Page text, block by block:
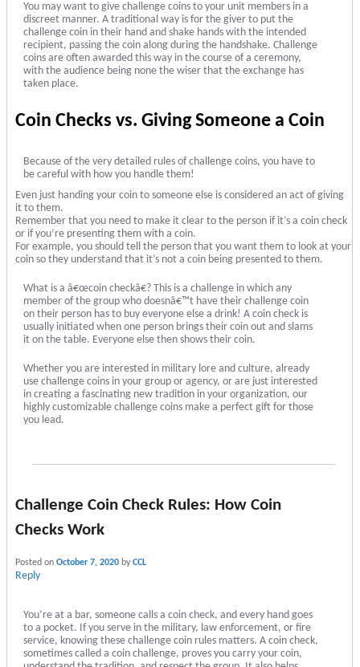
You may want to give challenge coins to your unit members in a
discreet manner. A traditional way is for the giver to put the
challenge coin in their hand and shake hands with the intended
recipient, passing the coin along during the handshake. Challenge
coins are often awarded this way in the course of a ceremony,
with the audience being none the wiser that the exchange has
taken place.
Coin Checks vs. Giving Someone a Coin
Because of the very detailed rules of challenge coins, you have to
be careful with how you handle them!
Even just handing your coin to someone else is considered an act of giving
it to them.
Remember that you need to make it clear to the person if it’s a coin check
or if you’re presenting them with a coin.
For example, you should tell the person that you want them to look at your
coin so they understand that it’s not a coin being presented to them.
What is a â€œcoin checkâ€? This is a challenge in which any
member of the group who doesnâ€™t have their challenge coin
on their person has to buy everyone else a drink! A coin check is
usually initiated when one person brings their coin out and slams
it on the table. Everyone else then shows their coin.
Whether you are interested in military lore and culture, already
use challenge coins in your group or agency, or are just interested
in creating a fascinating new tradition in your organization, our
highly customizable challenge coins make a perfect gift for those
you lead.
Challenge Coin Check Rules: How Coin
Checks Work
Posted on October 7, 2020 byCCL
Reply
You’re at a bar, someone calls a coin check, and every hand goes
to a pocket. If you serve in the military, law enforcement, or fire
service, knowing these challenge coin rules matters. A coin check,
sometimes called a coin challenge, proves you carry your coin,